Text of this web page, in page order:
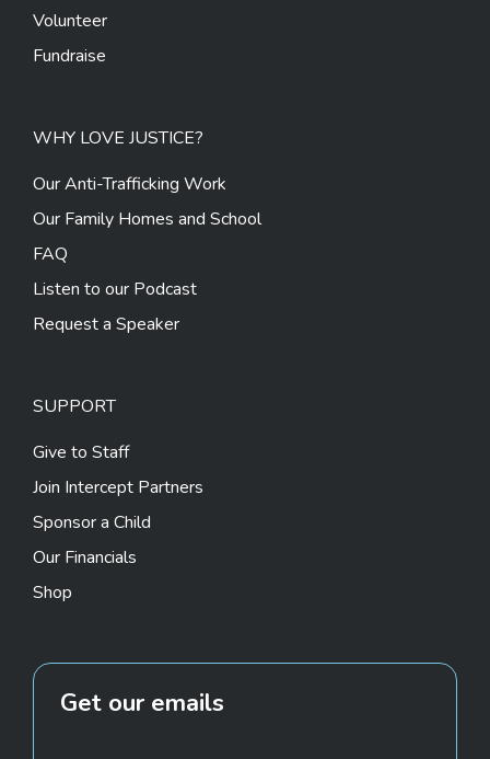
Volunteer
Fundraise
WHY LOVE JUSTICE?
Our Anti-Trafficking Work
Our Family Homes and School
FAQ
Listen to our Podcast
Request a Speaker
SUPPORT
Give to Staff
Join Intercept Partners
Sponsor a Child
Our Financials
Shop
Get our emails